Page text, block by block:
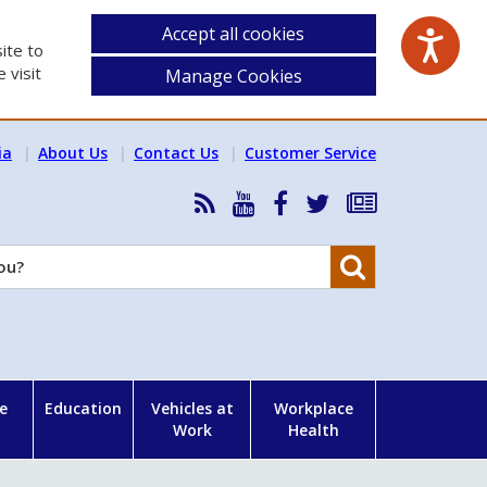
to
visit
Accept all cookies
Manage Cookies
About Us Contact Us Customer Service
RSS
News
Feed
HSA
YouTube
HSA
Facebook
Follow
on
Subscribe
our
Education
Vehicles at
Work
Workplace
Health